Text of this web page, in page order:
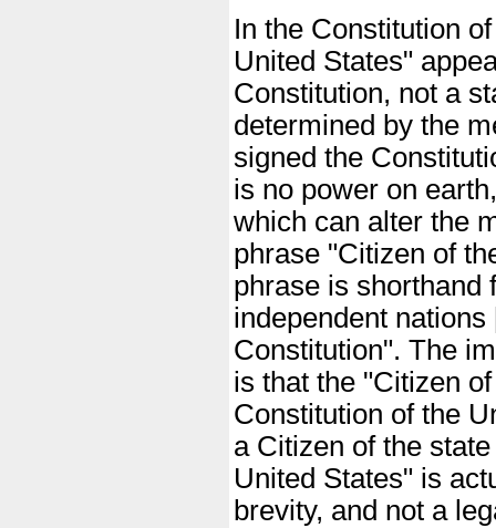
In the Constitution
United States"
Constitution, not a
determined by the
signed the
is no power on
which can alter the
phrase "Citizen of
phrase is shorthand
independent
Constitution". The
is that the "Citizen
Constitution of the
a Citizen of the
United States" is
brevity, and not a